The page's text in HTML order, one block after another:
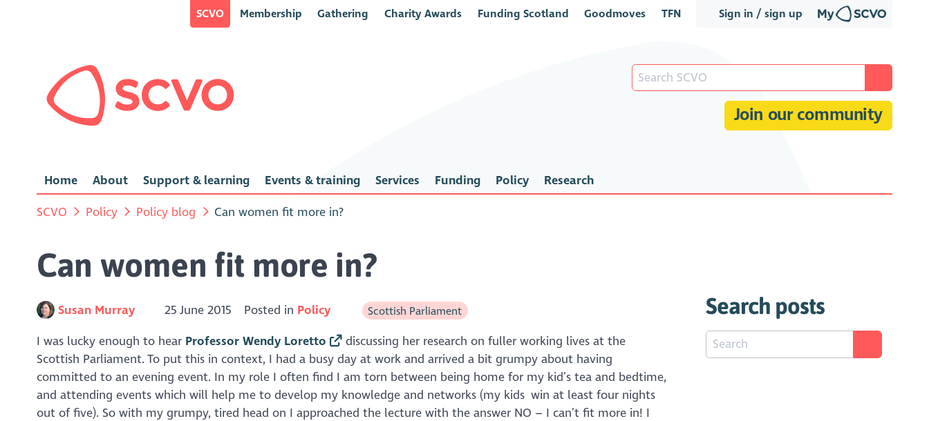
Sign in / sign up
SCVO Membership Gathering Charity Awards Funding Scotland Goodmoves TFN
Join our community
Home About Support & learning Events & training Services Funding Policy Research
SCVO Policy Policy blog Can women fit more in?
Can women fit more in?
Susan Murray 25 June 2015 Posted in Policy Scottish Parliament
I was lucky enough to hear Professor Wendy Loretto
discussing her research on fuller working lives at the
Scottish Parliament. To put this in context, I had a busy day at work and arrived a bit grumpy about having
committed to an evening event. In my role I often find I am torn between being home for my kid’s tea and bedtime,
and attending events which will help me to develop my knowledge and networks (my kids win at least four nights
out of five). So with my grumpy, tired head on I approached the lecture with the answer NO – I can’t fit more in! I
Search posts